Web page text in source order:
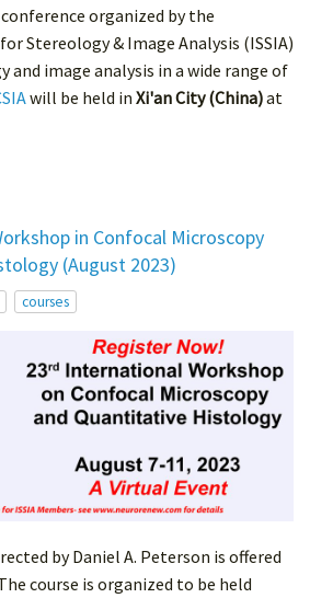
organized by the
Stereology & Image Analysis (ISSIA)
image analysis in a wide range of
will be held in Xi'an City (China)at
in Confocal Microscopy
(August 2023)
courses
by Daniel A. Peterson is offered
course is organized to be held